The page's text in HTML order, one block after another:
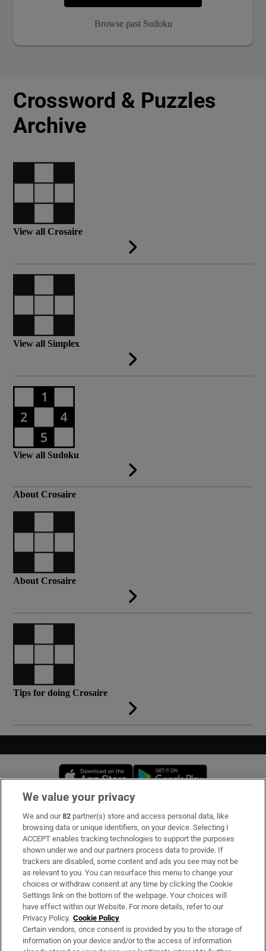
Browse past Sudoku
Crossword & Puzzles
Archive
View all Crosaire
View all Simplex
View all Sudoku
About Crosaire
About Crosaire
Tips for doing Crosaire
Opens in new window
Subscribe
Support
About Us
Irish Times Products & Services
OUR PARTNERS
We value your privacy
We and our82 partner(s) store and access personal data, like
browsing data or unique identifiers, on your device. Selecting I
ACCEPT enables tracking technologies to support the purposes
shown under we and our partners process data to provide. If
trackers are disabled, some content and ads you see may not be
as relevant to you. You can resurface this menu to change your
choices or withdraw consent at any time by clicking the Cookie
Settings link on the bottom of the webpage. Your choices will
have effect within our Website. For more details, refer to our
Privacy Policy. Cookie Policy
Certain vendors, once consent is provided by you to the storage of
information on your device and/or to the access of information